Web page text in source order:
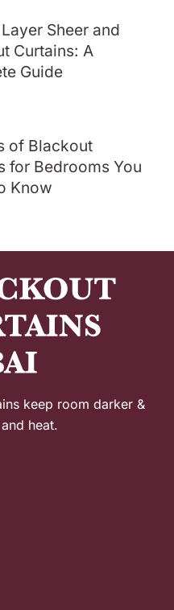
Sheer and
Curtains: A
Guide
of Blackout
for Bedrooms You
Know
keep room darker &
heat.